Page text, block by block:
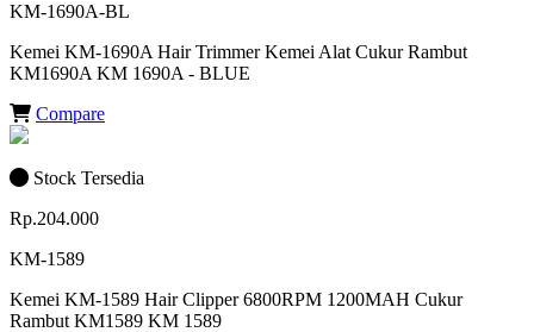
KM-1690A-BL
Kemei KM-1690A Hair Trimmer Kemei Alat Cukur Rambut
KM1690A KM 1690A - BLUE
Compare
Stock Tersedia
Rp.204.000
KM-1589
Kemei KM-1589 Hair Clipper 6800RPM 1200MAH Cukur
Rambut KM1589 KM 1589